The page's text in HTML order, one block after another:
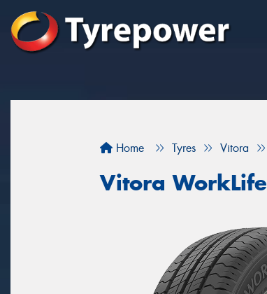
Home Tyres Vitora
Vitora WorkLife